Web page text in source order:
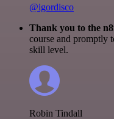
@igordisco
Thank you to the
course and promptly
skill level.
Robin Tindall